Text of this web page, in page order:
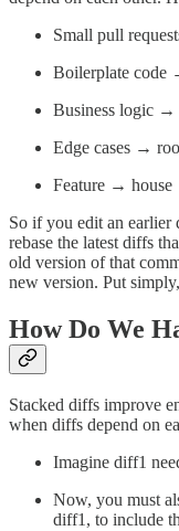
Small pull
Boilerplate code
Business logic →
Edge cases →
Feature → house
So if you edit an earlier
rebase the latest diffs
old version of that
new version. Put
How Do We
Stacked diffs improve
when diffs depend on
Imagine diff1
Now, you must
diff1, to include